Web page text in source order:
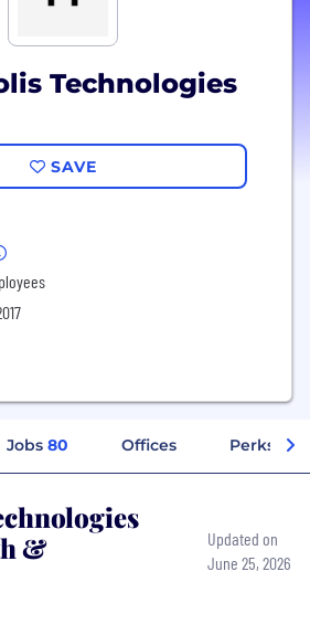
Technologies
SAVE
Jobs 80 Offices Perks +
&
Updated on
June 25, 2026